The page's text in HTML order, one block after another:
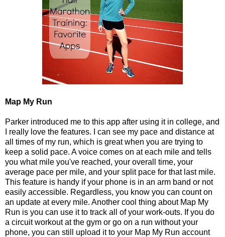
Map My Run
Parker introduced me to this app after using it in college, and
I really love the features. I can see my pace and distance at
all times of my run, which is great when you are trying to
keep a solid pace. A voice comes on at each mile and tells
you what mile you've reached, your overall time, your
average pace per mile, and your split pace for that last mile.
This feature is handy if your phone is in an arm band or not
easily accessible. Regardless, you know you can count on
an update at every mile. Another cool thing about Map My
Run is you can use it to track all of your work-outs. If you do
a circuit workout at the gym or go on a run without your
phone, you can still upload it to your Map My Run account